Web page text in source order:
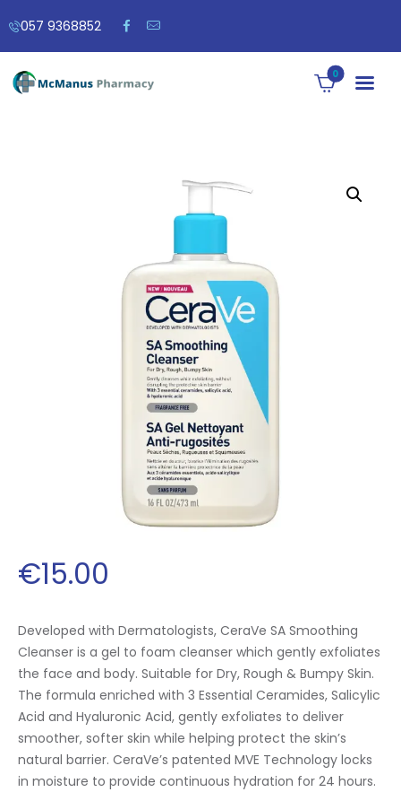
057 9368852
0
€15.00
Developed with Dermatologists, CeraVe SA Smoothing
Cleanser is a gel to foam cleanser which gently exfoliates
the face and body. Suitable for Dry, Rough & Bumpy Skin.
The formula enriched with 3 Essential Ceramides, Salicylic
Acid and Hyaluronic Acid, gently exfoliates to deliver
smoother, softer skin while helping protect the skin’s
natural barrier. CeraVe’s patented MVE Technology locks
in moisture to provide continuous hydration for 24 hours.